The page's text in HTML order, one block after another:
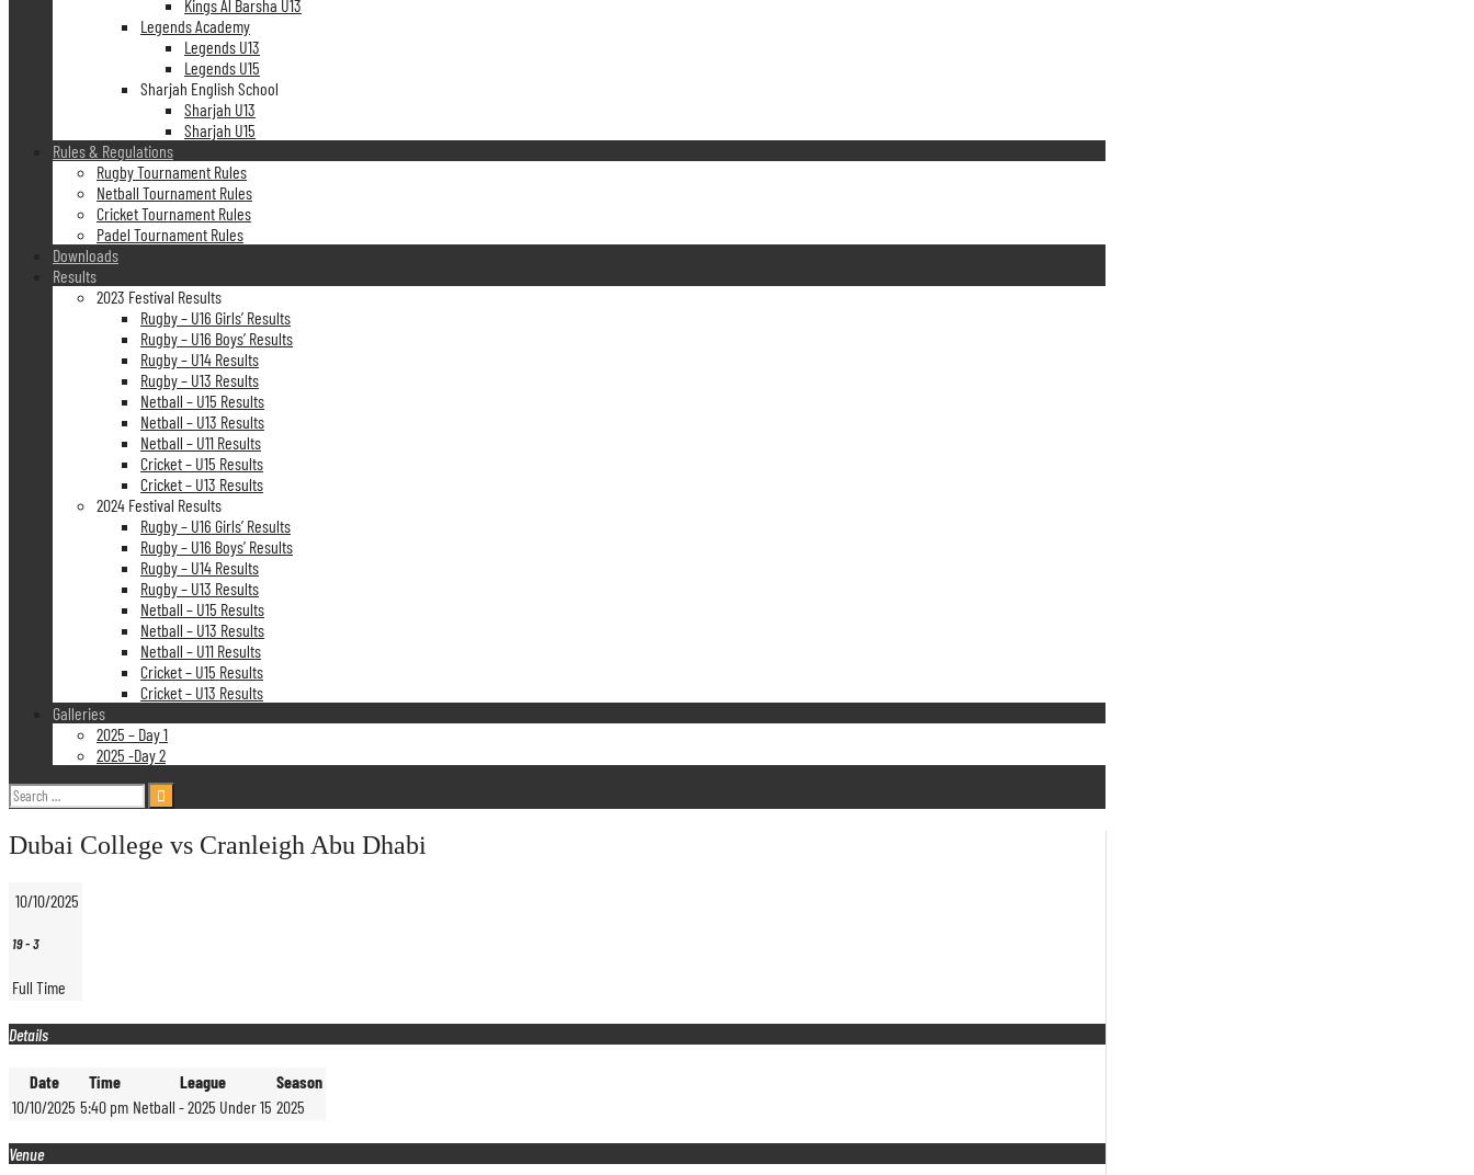
Kings Al Barsha U13
Legends Academy
Legends U13
Legends U15
Sharjah English School
Sharjah U13
Sharjah U15
Rules & Regulations
Rugby Tournament Rules
Netball Tournament Rules
Cricket Tournament Rules
Padel Tournament Rules
Downloads
Results
2023 Festival Results
Rugby – U16 Girls’ Results
Rugby – U16 Boys’ Results
Rugby – U14 Results
Rugby – U13 Results
Netball – U15 Results
Netball – U13 Results
Netball – U11 Results
Cricket – U15 Results
Cricket – U13 Results
2024 Festival Results
Rugby – U16 Girls’ Results
Rugby – U16 Boys’ Results
Rugby – U14 Results
Rugby – U13 Results
Netball – U15 Results
Netball – U13 Results
Netball – U11 Results
Cricket – U15 Results
Cricket – U13 Results
Galleries
2025 – Day 1
2025 -Day 2
Search
for:
Dubai College vs Cranleigh Abu Dhabi
10/10/2025
19-3
Full Time
Details
Date Time League
Season
10/10/2025 5:40 pm Netball - 2025 Under 15 2025
Venue